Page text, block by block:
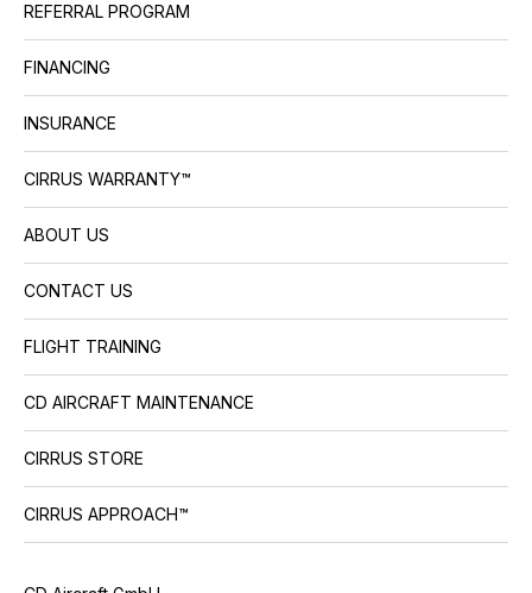
REFERRAL PROGRAM
FINANCING
INSURANCE
CIRRUS WARRANTY™
ABOUT US
CONTACT US
FLIGHT TRAINING
CD AIRCRAFT MAINTENANCE
CIRRUS STORE
CIRRUS APPROACH™